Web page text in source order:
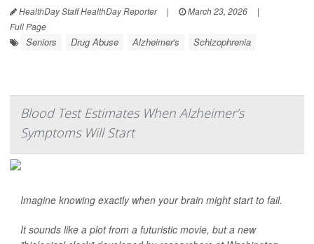
HealthDay Staff HealthDay Reporter | March 23, 2026
|
Full Page
Seniors Drug Abuse Alzheimer's Schizophrenia
Blood Test Estimates When Alzheimer’s
Symptoms Will Start
Imagine knowing exactly when your brain might start to fail.
It sounds like a plot from a futuristic movie, but a new